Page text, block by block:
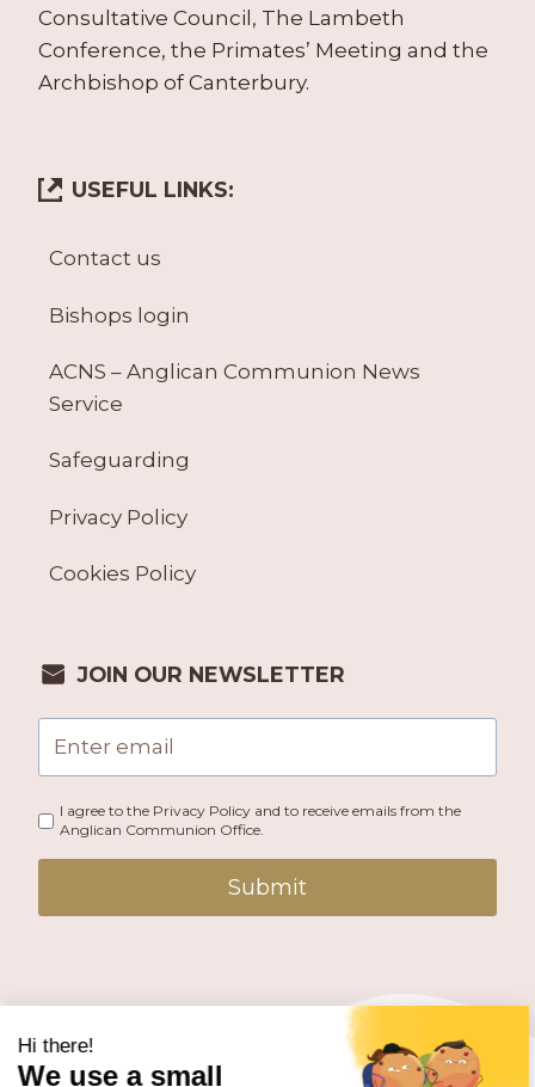
Consultative Council, The Lambeth
Conference, the Primates’ Meeting and the
Archbishop of Canterbury.
USEFUL LINKS:
Contact us
Bishops login
ACNS – Anglican Communion News
Service
Safeguarding
Privacy Policy
Cookies Policy
JOIN OUR NEWSLETTER
I agree to the Privacy Policy and to receive emails from the
Anglican Communion Office.
Submit